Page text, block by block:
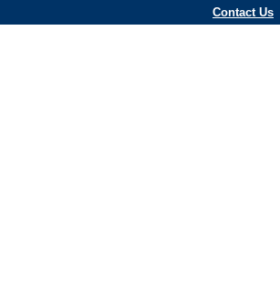
Contact Us